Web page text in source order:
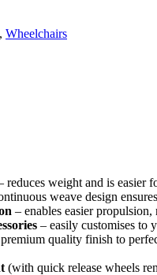
, Wheelchairs
reduces weight and is easier
weave design
– enables easier
– easily customises to
quality finish to
(with quick release wheels